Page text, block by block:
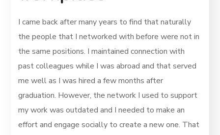
I came back after many years to find that naturally
the people that I networked with before were not in
the same positions. I maintained connection with
past colleagues while I was abroad and that served
me well as I was hired a few months after
graduation. However, the network I used to support
my work was outdated and I needed to make an
effort and engage socially to create a new one. That